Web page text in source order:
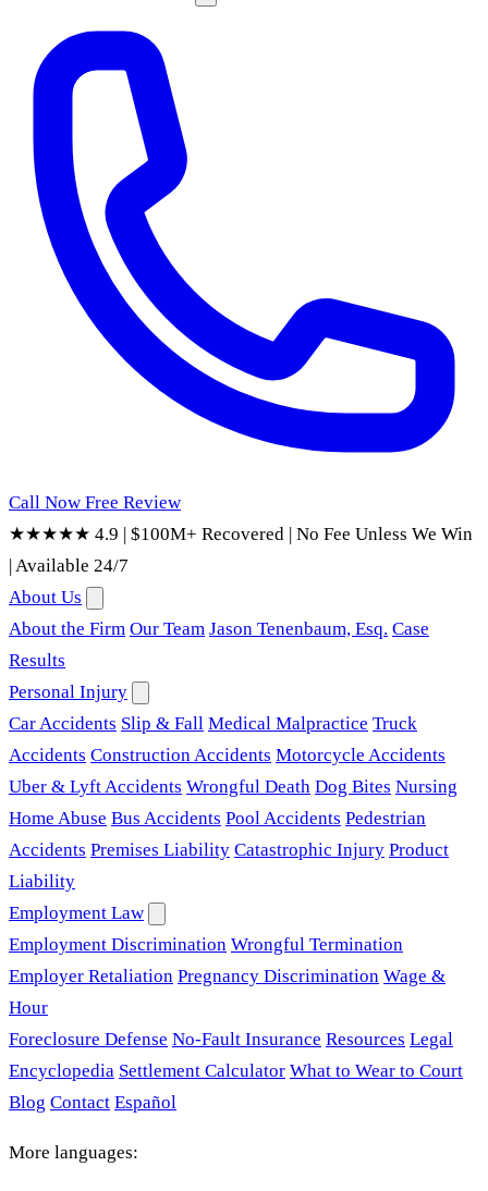
Call Now Free Review
★★★★★ 4.9 | $100M+ Recovered | No Fee Unless We Win
|Available 24/7
About Us
About the Firm Our Team Jason Tenenbaum, Esq. Case
Results
Personal Injury
Car Accidents Slip & Fall Medical Malpractice Truck
Accidents Construction Accidents Motorcycle Accidents
Uber & Lyft Accidents Wrongful Death Dog Bites Nursing
Home Abuse Bus Accidents Pool Accidents Pedestrian
Accidents Premises Liability Catastrophic Injury Product
Liability
Employment Law
Employment Discrimination Wrongful Termination
Employer Retaliation Pregnancy Discrimination Wage &
Hour
Foreclosure Defense No-Fault Insurance Resources Legal
Encyclopedia Settlement Calculator What to Wear to Court
Blog Contact Español
More languages: